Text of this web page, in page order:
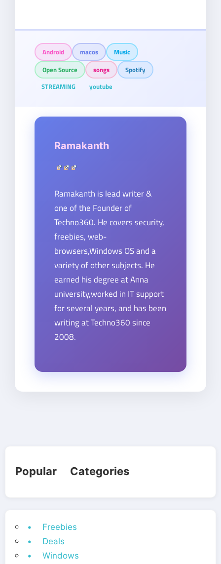
Android macos
Music
Open Source
songs
Spotify
STREAMING
youtube
Ramakanth
Ramakanth is lead writer &
one of the Founder of
Techno360. He covers security,
freebies, web-
browsers,Windows OS and a
variety of other subjects. He
earned his degree at Anna
university,worked in IT support
for several years, and has been
writing at Techno360 since
2008.
Popular Categories
• Freebies
• Deals
• Windows